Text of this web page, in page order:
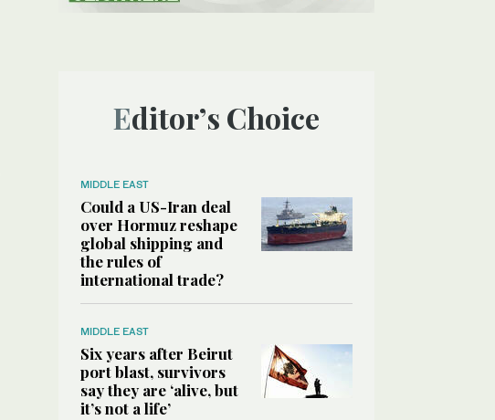
Editor’s Choice
MIDDLE EAST
Could a US-Iran deal
over Hormuz reshape
global shipping and
the rules of
international trade?
MIDDLE EAST
Six years after Beirut
port blast, survivors
say they are ‘alive, but
it’s not a life’